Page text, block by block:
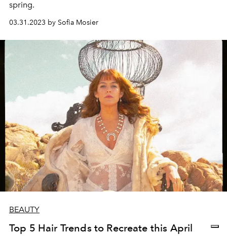
spring.
03.31.2023 by Sofia Mosier
BEAUTY
Top 5 Hair Trends to Recreate this April